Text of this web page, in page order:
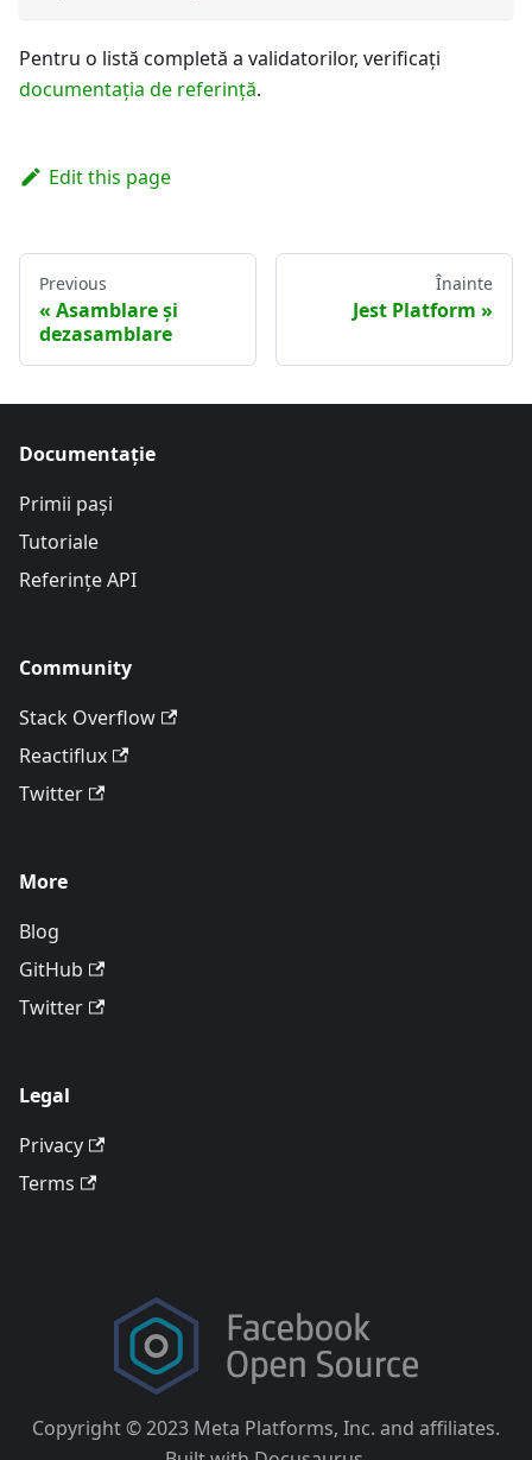
Pentru o listă completă a validatorilor, verificați
documentația de referinţă.
Edit this page
Previous
Asamblare și
dezasamblare
Înainte
Jest Platform
Documentație
Primii pași
Tutoriale
Referințe API
Community
Stack Overflow
Reactiflux
Twitter
More
Blog
GitHub
Twitter
Legal
Privacy
Terms
Copyright © 2023 Meta Platforms, Inc. and affiliates.